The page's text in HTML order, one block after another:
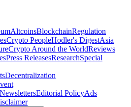
AltcoinsBlockchainRegulation
Crypto PeopleHodler's DigestAsia
Crypto Around the WorldReviews
Press ReleasesResearchSpecial
Decentralization
NewslettersEditorial PolicyAds